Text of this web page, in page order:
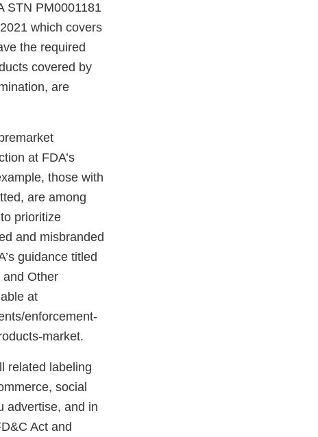
STN PM0001181
which covers
the required
covered by
are
at FDA’s
those with
are among
prioritize
and misbranded
guidance titled
and Other
at
enforcement-
market.
related labeling
social
advertise, and in
Act and